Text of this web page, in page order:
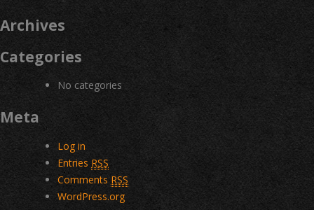
Archives
Categories
No categories
Meta
Log in
Entries RSS
CommentsRSS
WordPress.org